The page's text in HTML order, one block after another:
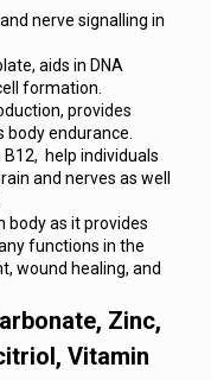
nerve signalling in
aids in DNA
formation.
provides
body endurance.
help individuals
and nerves as well
body as it provides
functions in the
wound healing, and
Zinc,
Vitamin